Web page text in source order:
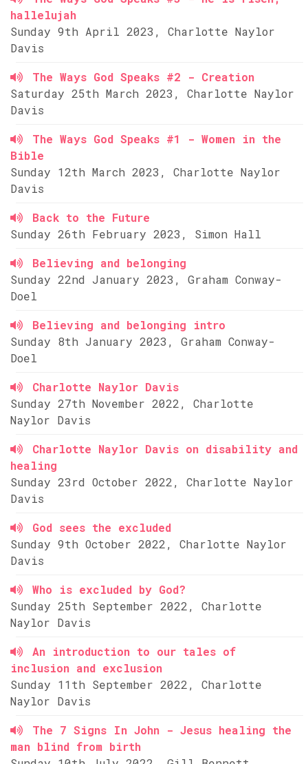
hallelujah
Sunday 9th April 2023, Charlotte Naylor
Davis
The Ways God Speaks #2 - Creation
Saturday 25th March 2023, Charlotte Naylor
Davis
The Ways God Speaks #1 - Women in the
Bible
Sunday 12th March 2023, Charlotte Naylor
Davis
Back to the Future
Sunday 26th February 2023, Simon Hall
Believing and belonging
Sunday 22nd January 2023, Graham Conway-
Doel
Believing and belonging intro
Sunday 8th January 2023, Graham Conway-
Doel
Charlotte Naylor Davis
Sunday 27th November 2022, Charlotte
Naylor Davis
Charlotte Naylor Davis on disability and
healing
Sunday 23rd October 2022, Charlotte Naylor
Davis
God sees the excluded
Sunday 9th October 2022, Charlotte Naylor
Davis
Who is excluded by God?
Sunday 25th September 2022, Charlotte
Naylor Davis
An introduction to our tales of
inclusion and exclusion
Sunday 11th September 2022, Charlotte
Naylor Davis
The 7 Signs In John - Jesus healing the
man blind from birth